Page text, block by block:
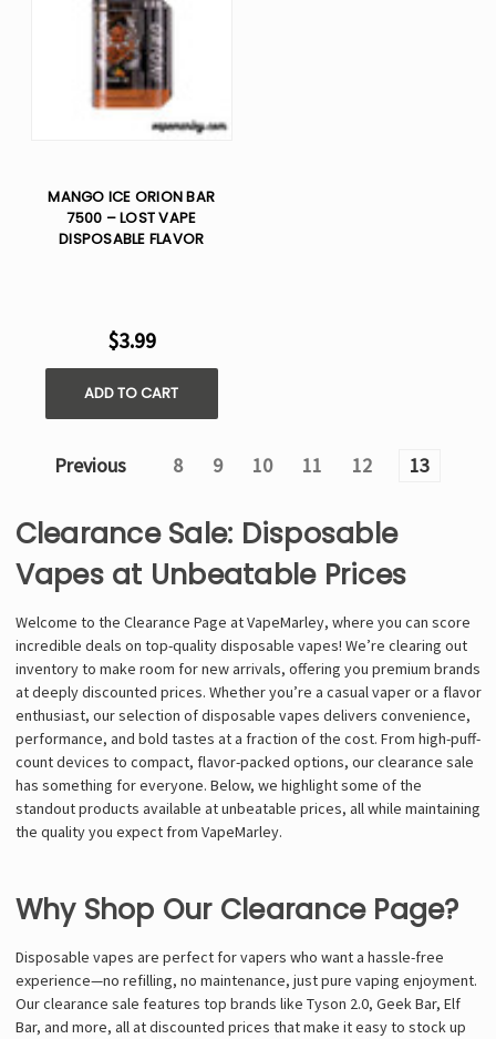
MANGO ICE ORION BAR
7500 – LOST VAPE
DISPOSABLE FLAVOR
$3.99
ADD TO CART
Previous 8 9 10 11 12 13
Clearance Sale: Disposable
Vapes at Unbeatable Prices
Welcome to the Clearance Page at VapeMarley, where you can score
incredible deals on top-quality disposable vapes! We’re clearing out
inventory to make room for new arrivals, offering you premium brands
at deeply discounted prices. Whether you’re a casual vaper or a flavor
enthusiast, our selection of disposable vapes delivers convenience,
performance, and bold tastes at a fraction of the cost. From high-puff-
count devices to compact, flavor-packed options, our clearance sale
has something for everyone. Below, we highlight some of the
standout products available at unbeatable prices, all while maintaining
the quality you expect from VapeMarley.
Why Shop Our Clearance Page?
Disposable vapes are perfect for vapers who want a hassle-free
experience—no refilling, no maintenance, just pure vaping enjoyment.
Our clearance sale features top brands like Tyson 2.0, Geek Bar, Elf
Bar, and more, all at discounted prices that make it easy to stock up